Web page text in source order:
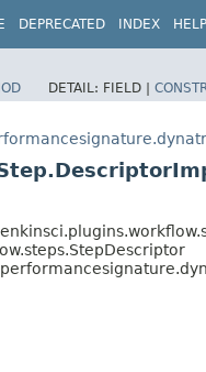
DEPRECATED INDEX HELP
DETAIL: FIELD |